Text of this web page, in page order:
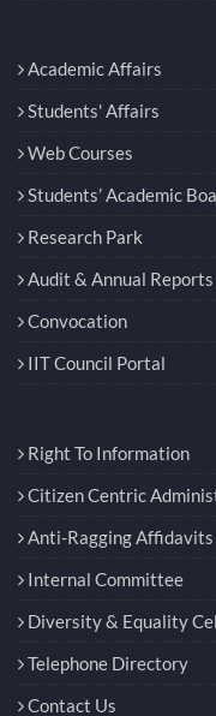
Academic Affairs
Students' Affairs
Web Courses
Students’ Academic
Research Park
Audit & Annual Reports
Convocation
IIT Council Portal
Right To Information
Citizen Centric
Anti-Ragging Affidavits
Internal Committee
Diversity & Equality
Telephone Directory
Contact Us